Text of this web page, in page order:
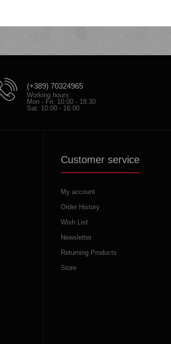
(+389) 70324965
Working hours:
Mon - Fri: 10:00 - 18:30
Sat: 10:00 - 16:00
Customer service
My account
Order History
Wish List
Newsletter
Returning Products
Store